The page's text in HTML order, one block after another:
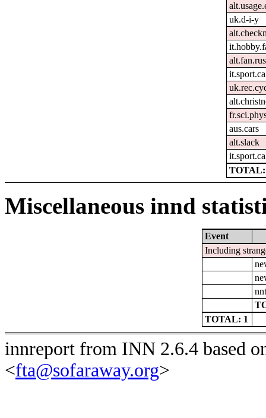
uk.d-i-y
aus.cars
alt.slack
TOTAL:
Miscellaneous innd
Event
Including
TOTAL: 1
innreport from INN 2.6.4 based
<fta@sofaraway.org>